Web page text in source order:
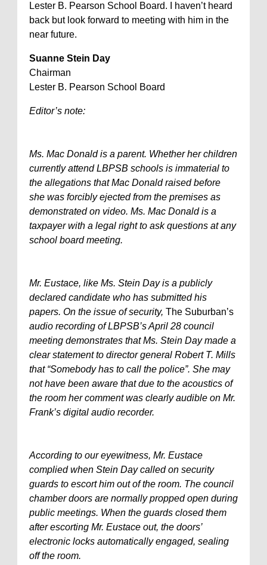
Lester B. Pearson School Board. I haven’t heard
back but look forward to meeting with him in the
near future.
Suanne Stein Day
Chairman
Lester B. Pearson School Board
Editor’s note:
Ms. Mac Donald is a parent. Whether her children
currently attend LBPSB schools is immaterial to
the allegations that Mac Donald raised before
she was forcibly ejected from the premises as
demonstrated on video. Ms. Mac Donald is a
taxpayer with a legal right to ask questions at any
school board meeting.
Mr. Eustace, like Ms. Stein Day is a publicly
declared candidate who has submitted his
papers. On the issue of security, The Suburban’s
audio recording of LBPSB’s April 28 council
meeting demonstrates that Ms. Stein Day made a
clear statement to director general Robert T. Mills
that “Somebody has to call the police”. She may
not have been aware that due to the acoustics of
the room her comment was clearly audible on Mr.
Frank’s digital audio recorder.
According to our eyewitness, Mr. Eustace
complied when Stein Day called on security
guards to escort him out of the room. The council
chamber doors are normally propped open during
public meetings. When the guards closed them
after escorting Mr. Eustace out, the doors’
electronic locks automatically engaged, sealing
off the room.